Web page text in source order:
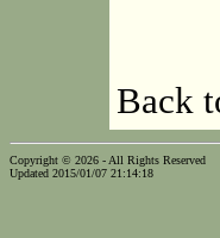
Back
Copyright © 2026 - All Rights Reserved
Updated 2015/01/07 21:14:18